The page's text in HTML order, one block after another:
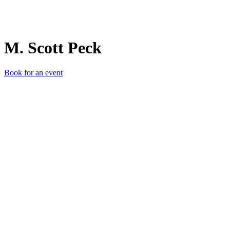
M. Scott Peck
Book for an event